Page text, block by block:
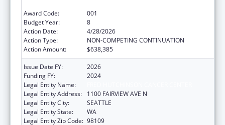
Award Code:
001
Budget Year:
8
Action Date:
4/28/2026
Action Type:
NON-COMPETING CONTINUATION
Action Amount:
$638,385
Issue Date FY:
2026
Funding FY:
2024
Legal Entity Name:
Legal Entity Address:
1100 FAIRVIEW AVE N
Legal Entity City:
SEATTLE
Legal Entity State:
WA
Legal Entity Zip Code: 98109